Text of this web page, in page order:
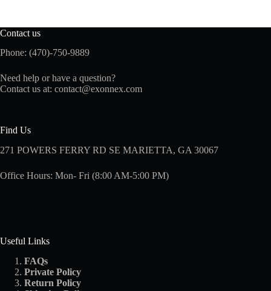
Contact us
Phone: (470)-750-9889
Need help or have a question?
Contact us at: contact@exonnex.com
Find Us
271 POWERS FERRY RD SE MARIETTA, GA 30067
Office Hours: Mon- Fri (8:00 AM-5:00 PM)
Useful Links
FAQs
Private Policy
Return Policy